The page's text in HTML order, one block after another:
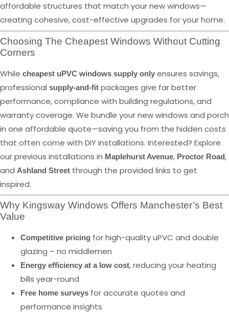
affordable structures that match your new windows—
creating cohesive, cost-effective upgrades for your home.
Choosing The Cheapest Windows Without Cutting
Corners
While cheapest uPVC windows supply only ensures savings,
professional supply-and-fit packages give far better
performance, compliance with building regulations, and
warranty coverage. We bundle your new windows and porch
in one affordable quote—saving you from the hidden costs
that often come with DIY installations. Interested? Explore
our previous installations in Maplehurst Avenue, Proctor Road,
and Ashland Street through the provided links to get
inspired.
Why Kingsway Windows Offers Manchester’s Best
Value
Competitive pricing for high-quality uPVC and double
glazing – no middlemen
Energy efficiency at a low cost, reducing your heating
bills year-round
Free home surveys for accurate quotes and
performance insights